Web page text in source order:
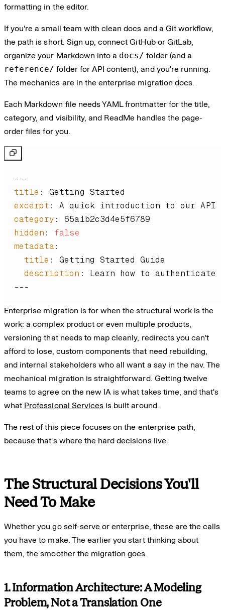
formatting in the editor.
If you're a small team with clean docs and a Git workflow,
the path is short. Sign up, connect GitHub or GitLab,
organize your Markdown into a docs/ folder (and a
reference/ folder for API content), and you're running.
The mechanics are in the enterprise migration docs.
Each Markdown file needs YAML frontmatter for the title,
category, and visibility, and ReadMe handles the page-
order files for you.
---
title :
excerpt :
category :
hidden :
false
metadata :
title :
description :
---
Enterprise migration is for when the structural work is the
work: a complex product or even multiple products,
versioning that needs to map cleanly, redirects you can't
afford to lose, custom components that need rebuilding,
and internal stakeholders who all want a say in the nav. The
mechanical migration is straightforward. Getting twelve
teams to agree on the new IA is what takes time, and that's
what Professional Services is built around.
The rest of this piece focuses on the enterprise path,
because that's where the hard decisions live.
The Structural Decisions You'll
Need To Make
Whether you go self-serve or enterprise, these are the calls
you have to make. The earlier you start thinking about
them, the smoother the migration goes.
1. Information Architecture: A Modeling
Problem, Not a Translation One